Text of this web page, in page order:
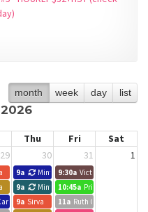
month week day list
Thu Fri
Sat
29 30 31 1
Group
9a Minted Search Group
9:30a Victoria Liao
Group
9a Minted Search Group
10:45a Private Event
Lopez
9a Sirva 11a Ruth C. White MSW